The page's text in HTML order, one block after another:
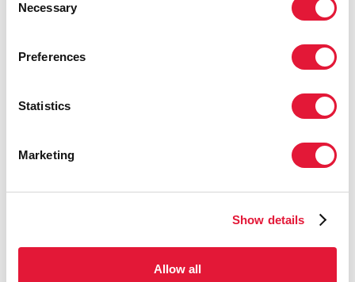
Selection
Necessary
Preferences
Statistics
Marketing
Show details
Allow all